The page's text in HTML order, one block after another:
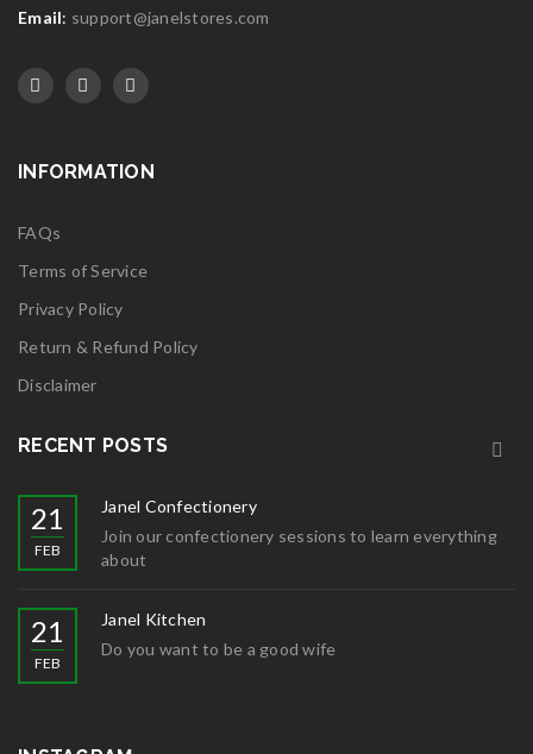
Email: support@janelstores.com
INFORMATION
FAQs
Terms of Service
Privacy Policy
Return & Refund Policy
Disclaimer
RECENT POSTS
21
FEB
Janel Confectionery
Join our confectionery sessions to learn everything
about
21
FEB
Janel Kitchen
Do you want to be a good wife